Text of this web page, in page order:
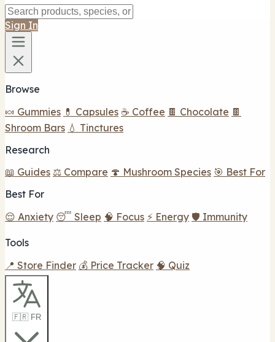
Sign In
Browse
🍬 Gummies 💊 Capsules ☕ Coffee 🍫 Chocolate 🍫
Shroom Bars 💧 Tinctures
Research
📖 Guides ⚖️ Compare 🍄 Mushroom Species 🎯 Best For
Best For
😌 Anxiety 😴 Sleep 🧠 Focus ⚡ Energy 🛡️ Immunity
Tools
📍 Store Finder 💰 Price Tracker 🧠 Quiz
🇫🇷 FR